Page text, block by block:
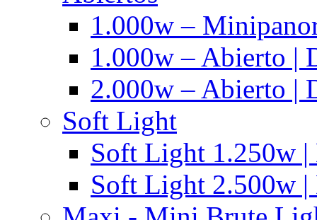
1.000w –
1.000w – Abierto |
2.000w – Abierto |
Soft Light
Soft Light 1.250w |
Soft Light 2.500w |